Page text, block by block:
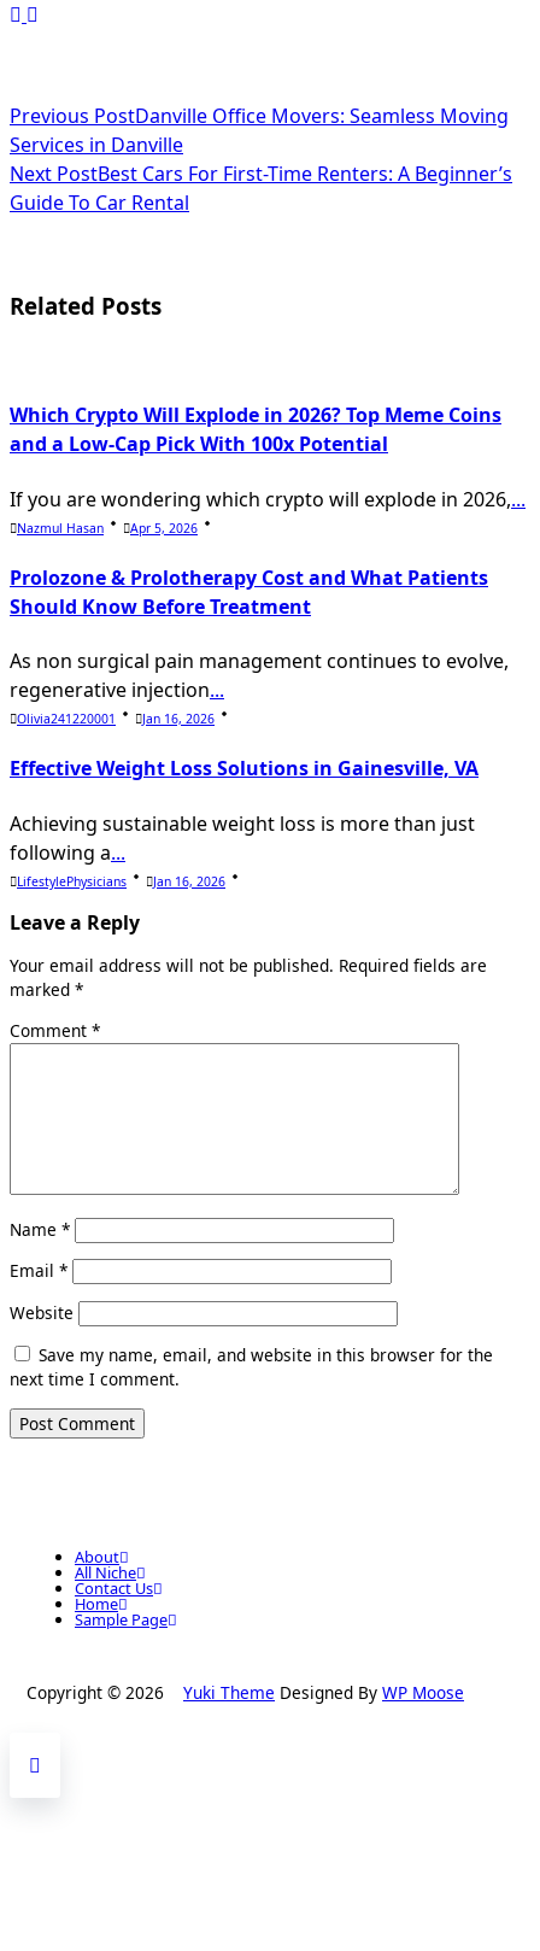
<span
class="nav-
subtitle
reader-
Previous PostDanville Office Movers: Seamless Moving
Services in Danville
Next PostBest Cars For First-Time Renters: A Beginner’s
Guide To Car Rental
Related Posts
Which Crypto Will Explode in 2026? Top Meme Coins
and a Low-Cap Pick With 100x Potential
If you are wondering which crypto will explode in 2026,...
Nazmul Hasan Apr 5, 2026
Prolozone & Prolotherapy Cost and What Patients
Should Know Before Treatment
As non surgical pain management continues to evolve,
regenerative injection...
Olivia241220001 Jan 16, 2026
Effective Weight Loss Solutions in Gainesville, VA
Achieving sustainable weight loss is more than just
following a...
LifestylePhysicians Jan 16, 2026
Leave a Reply
Your email address will not be published. Required fields are
marked *
Comment *
Name *
Email *
Website
Save my name, email, and website in this browser for the
next time I comment.
About
All Niche
Contact Us
Home
Sample Page
Copyright © 2026 Yuki Theme Designed By WP Moose